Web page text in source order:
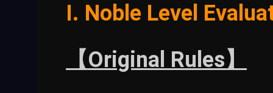
I. Noble Level
【Original Rules】